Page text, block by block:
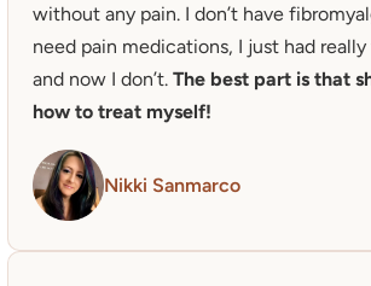
without any pain. I don’t have
need pain medications, I just had
and now I don’t. The best part is that
how to treat myself!
Nikki Sanmarco